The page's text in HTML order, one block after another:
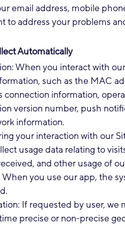
email address, mobile
to address your problems
Automatically
When you interact with
such as the MAC
connection information,
version number, push
information.
your interaction with our
usage data relating to
and other usage of
When you use our app, the
If requested by user, we
precise or non-precise